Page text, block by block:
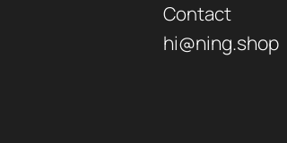
Contact
hi@ning.shop